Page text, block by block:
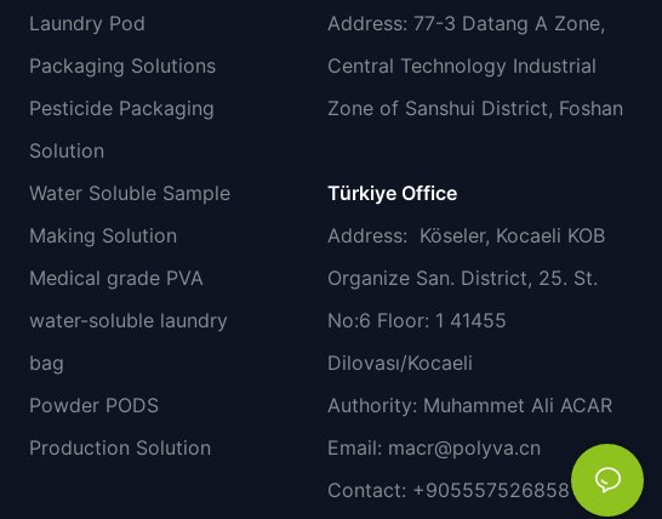
Laundry Pod
Packaging Solutions
Pesticide Packaging
Solution
Water Soluble Sample
Making Solution
Medical grade PVA
water-soluble laundry
bag
Powder PODS
Production Solution
Address: 77-3 Datang A Zone,
Central Technology Industrial
Zone of Sanshui District, Foshan
Türkiye Office
Address: Köseler, Kocaeli KOB
Organize San. District, 25. St.
No:6 Floor: 1 41455
Dilovası/Kocaeli
Authority: Muhammet Ali ACAR
Email: macr@polyva.cn
Contact: +905557526858